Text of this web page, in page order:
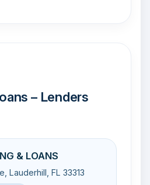
– Lenders
& LOANS
Lauderhill, FL 33313